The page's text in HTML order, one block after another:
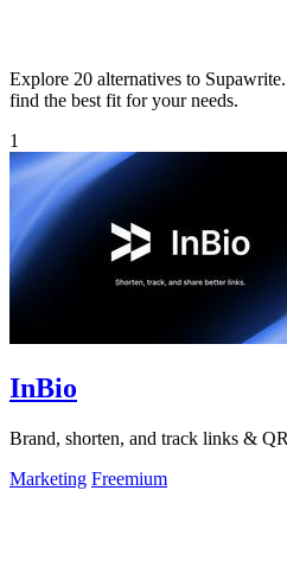
Explore 20 alternatives to
find the best fit for your needs.
1
InBio
Brand, shorten, and track links &
Marketing Freemium